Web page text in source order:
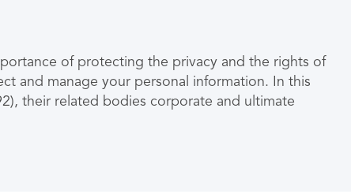
of protecting the privacy and the rights of
and manage your personal information. In this
their related bodies corporate and ultimate